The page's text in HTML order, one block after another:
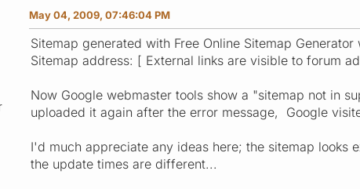
May 04, 2009, 07:46:04 PM
Sitemap generated with Free Online Sitemap
Sitemap address: [ External links are visible to forum
Now Google webmaster tools show a "sitemap not in
uploaded it again after the error message, Google
I'd much appreciate any ideas here; the sitemap
the update times are different...